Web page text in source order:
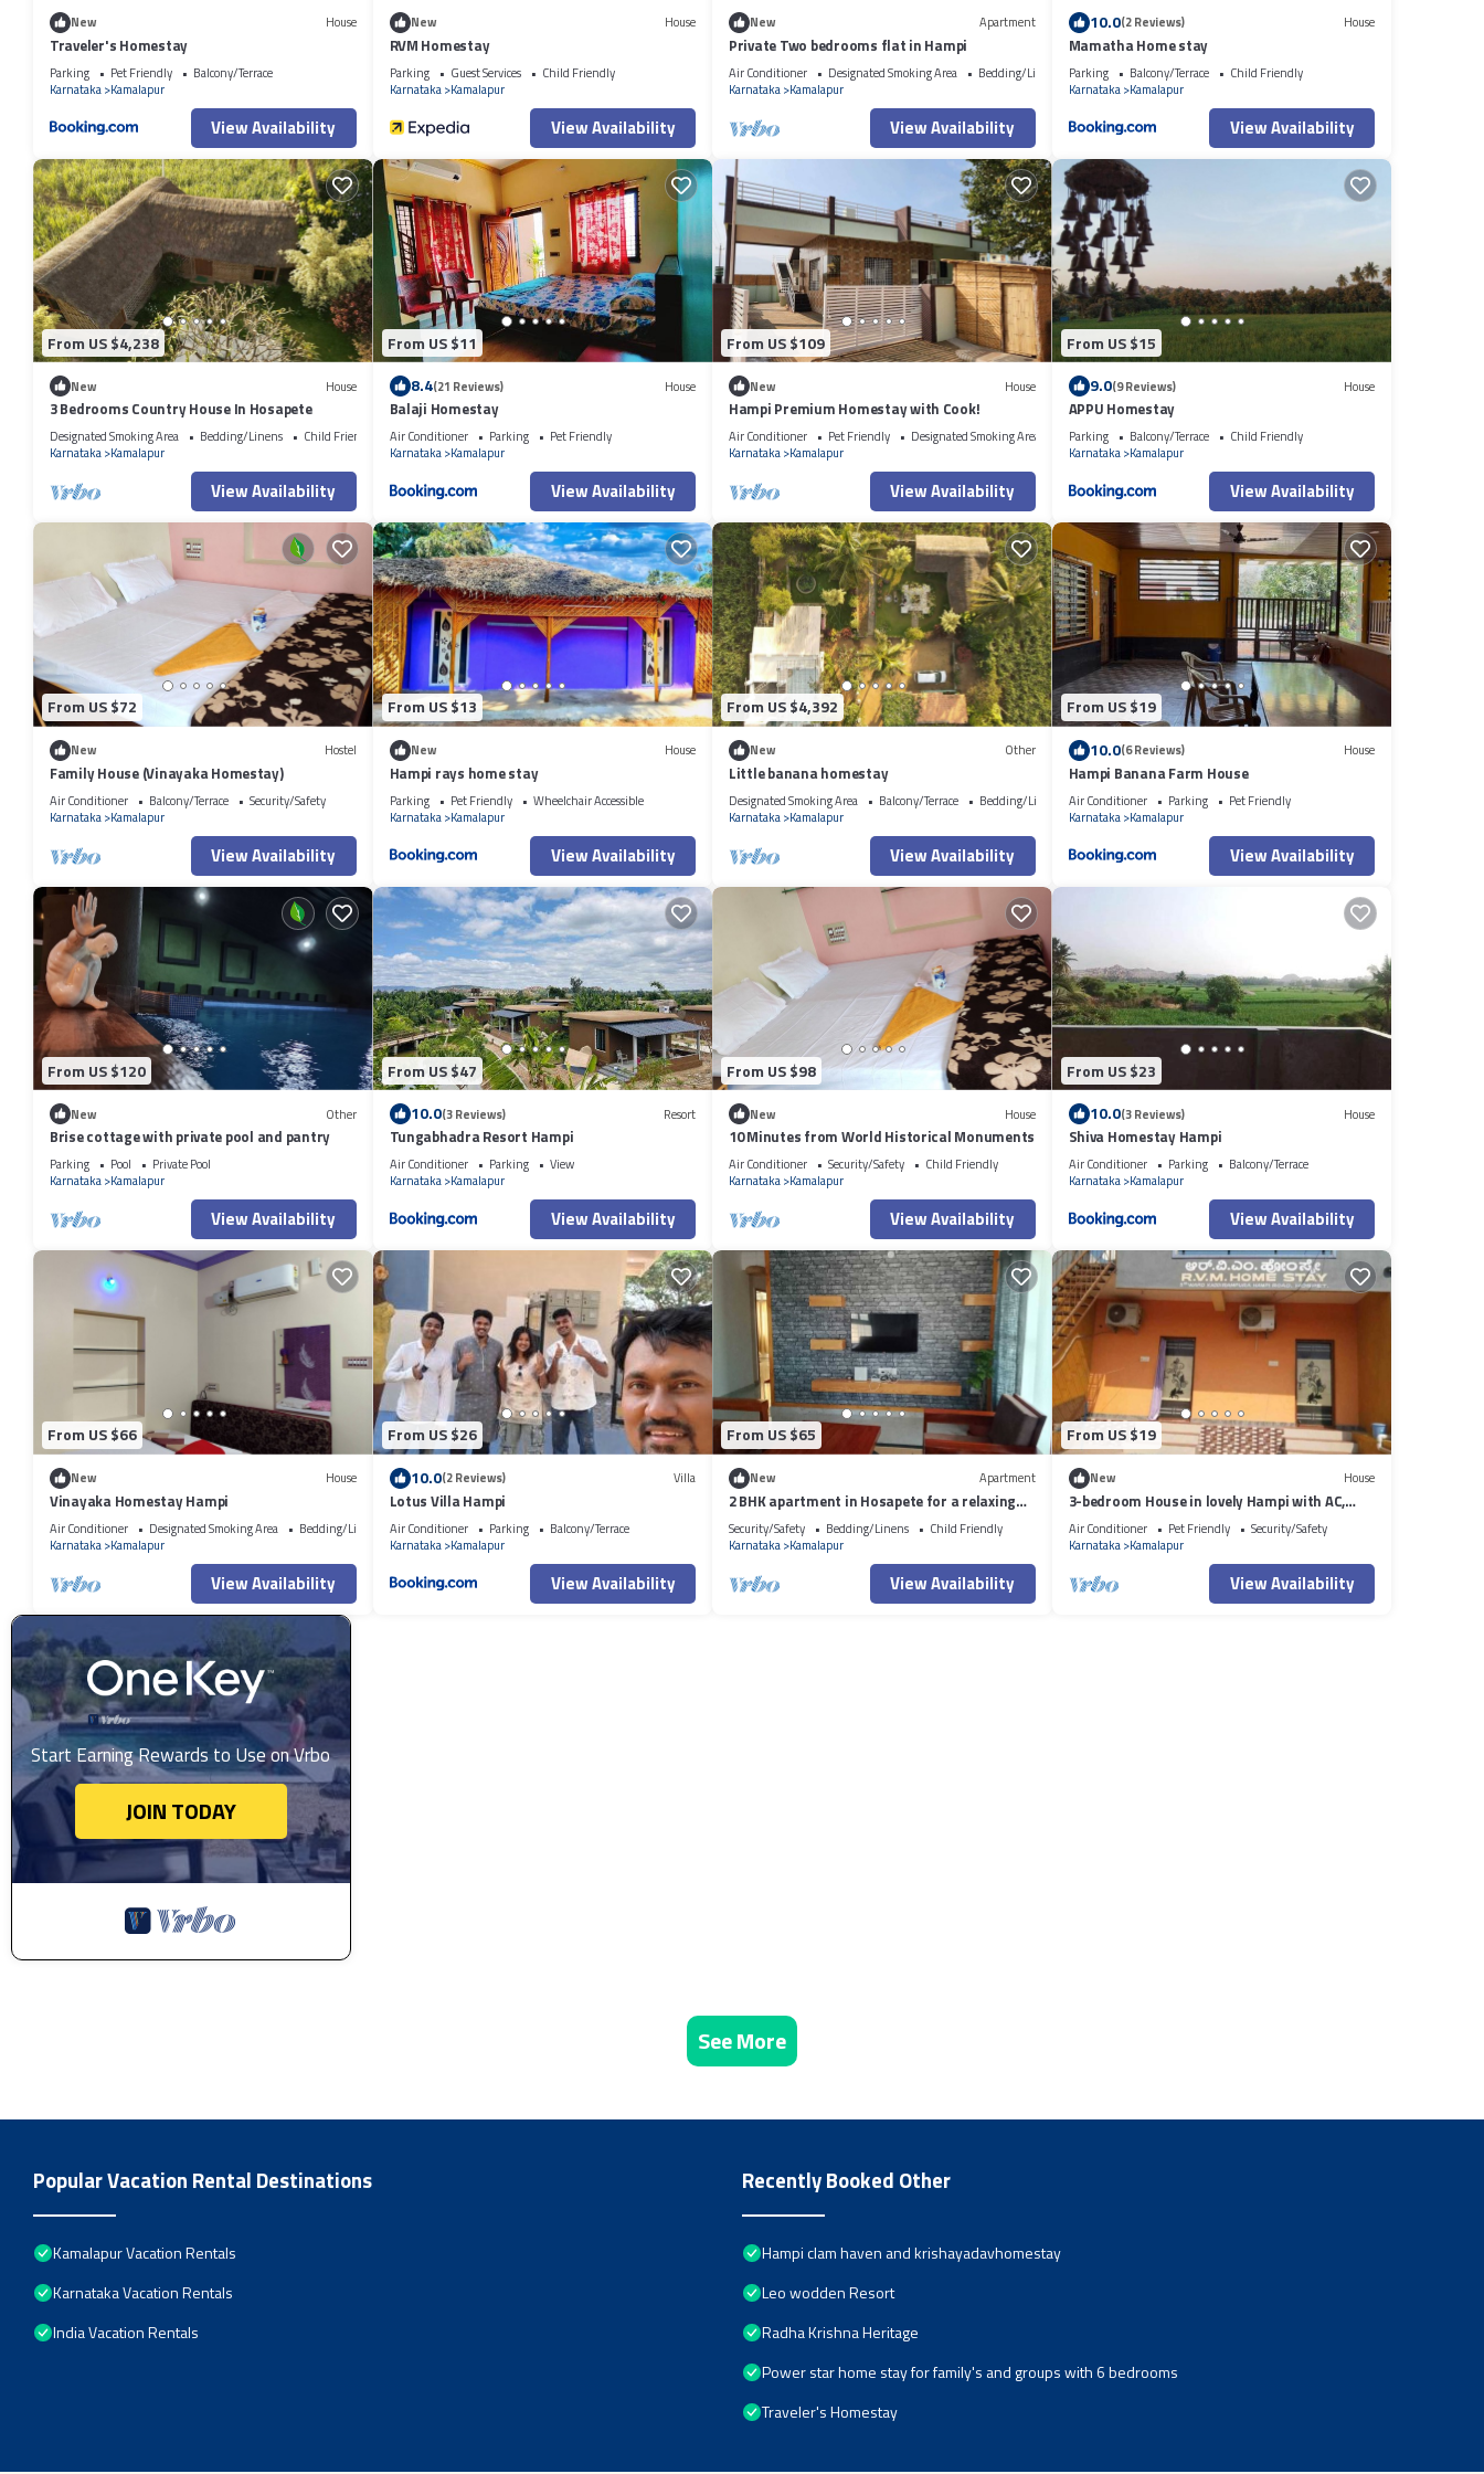
New House
Traveler's Homestay
Parking Pet Friendly
Balcony/Terrace
Karnataka Kamalapur
View Availability
New House
RVM Homestay
Parking Guest Services
Child Friendly
Karnataka Kamalapur
View Availability
New Apartment
Private Two bedrooms flat in Hampi
Air Conditioner Designated Smoking Area
Bedding/Linens
Karnataka Kamalapur
View Availability
10.0(2 Reviews) House
Mamatha Home stay
Parking Balcony/Terrace
Child Friendly
Karnataka Kamalapur
View Availability
From US $4,238
New House
3 Bedrooms Country House In Hosapete
Designated Smoking Area Bedding/Linens
Child Friendly
Karnataka Kamalapur
View Availability
From US $11
8.4(21 Reviews) House
Balaji Homestay
Air Conditioner Parking
Pet Friendly
Karnataka Kamalapur
View Availability
From US $109
New House
Hampi Premium Homestay with Cook!
Air Conditioner Pet Friendly
Designated Smoking Area
Karnataka Kamalapur
View Availability
From US $15
9.0(9 Reviews) House
APPU Homestay
Parking Balcony/Terrace
Child Friendly
Karnataka Kamalapur
View Availability
From US $72
New Hostel
Family House (Vinayaka Homestay)
Air Conditioner Balcony/Terrace
Security/Safety
Karnataka Kamalapur
View Availability
From US $13
New House
Hampi rays home stay
Parking Pet Friendly
Wheelchair Accessible
Karnataka Kamalapur
View Availability
From US $4,392
New Other
Little banana homestay
Designated Smoking Area Balcony/Terrace
Bedding/Linens
Karnataka Kamalapur
View Availability
From US $19
10.0(6 Reviews) House
Hampi Banana Farm House
Air Conditioner Parking
Pet Friendly
Karnataka Kamalapur
View Availability
From US $120
New Other
Brise cottage with private pool and pantry
Parking Pool
Private Pool
Karnataka Kamalapur
View Availability
From US $47
10.0(3 Reviews) Resort
Tungabhadra Resort Hampi
Air Conditioner Parking
View
Karnataka Kamalapur
View Availability
From US $98
New House
10 Minutes from World Historical Monuments
Air Conditioner Security/Safety
Child Friendly
Karnataka Kamalapur
View Availability
From US $23
10.0(3 Reviews) House
Shiva Homestay Hampi
Air Conditioner Parking
Balcony/Terrace
Karnataka Kamalapur
View Availability
From US $66
New House
Vinayaka Homestay Hampi
Air Conditioner Designated Smoking Area
Bedding/Linens
Karnataka Kamalapur
View Availability
From US $26
10.0(2 Reviews) Villa
Lotus Villa Hampi
Air Conditioner Parking
Balcony/Terrace
Karnataka Kamalapur
View Availability
From US $65
New Apartment
2 BHK apartment in Hosapete for a relaxing
stay
Security/Safety Bedding/Linens
Child Friendly
Karnataka Kamalapur
View Availability
From US $19
New House
3-bedroom House in lovely Hampi with AC,
WiFi and 3 parking space available
Air Conditioner Pet Friendly
Security/Safety
Karnataka Kamalapur
View Availability
Start Earning Rewards to Use on Vrbo
JOIN TODAY
See More
Popular Vacation Rental Destinations
Kamalapur Vacation Rentals
Karnataka Vacation Rentals
India Vacation Rentals
Recently Booked Other
Hampi clam haven and krishayadavhomestay
Leo wodden Resort
Radha Krishna Heritage
Power star home stay for family's and groups with 6 bedrooms
Traveler's Homestay